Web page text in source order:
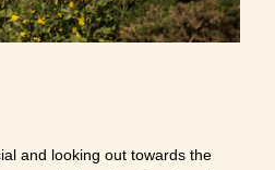
and looking out towards the